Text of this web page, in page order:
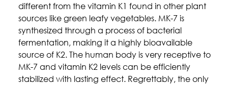
different from the vitamin K1 found in other plant
sources like green leafy vegetables. MK-7 is
synthesized through a process of bacterial
fermentation, making it a highly bioavailable
source of K2. The human body is very receptive to
MK-7 and vitamin K2 levels can be efficiently
stabilized with lasting effect. Regrettably, the only